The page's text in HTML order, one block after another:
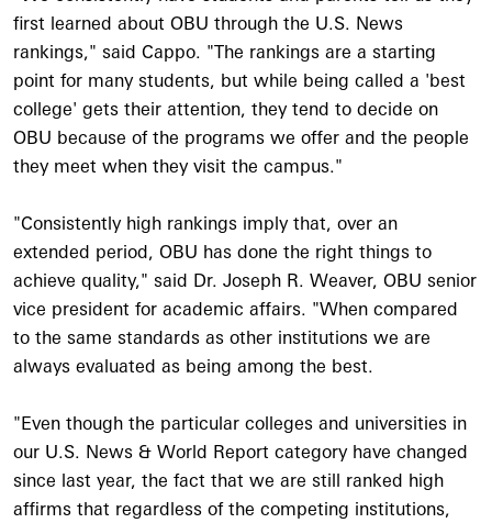
first learned about OBU through the U.S. News
rankings," said Cappo. "The rankings are a starting
point for many students, but while being called a 'best
college' gets their attention, they tend to decide on
OBU because of the programs we offer and the people
they meet when they visit the campus."
"Consistently high rankings imply that, over an
extended period, OBU has done the right things to
achieve quality," said Dr. Joseph R. Weaver, OBU senior
vice president for academic affairs. "When compared
to the same standards as other institutions we are
always evaluated as being among the best.
"Even though the particular colleges and universities in
our U.S. News & World Report category have changed
since last year, the fact that we are still ranked high
affirms that regardless of the competing institutions,